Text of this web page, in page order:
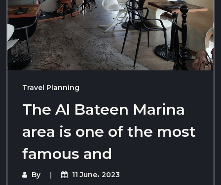
Travel Planning
The Al Bateen Marina
area is one of the most
famous and
By 11 June، 2023